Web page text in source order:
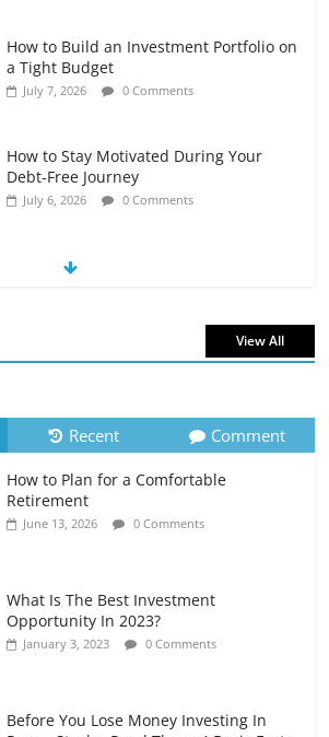
How to Build an Investment Portfolio on
a Tight Budget
July 7, 2026 0 Comments
How to Stay Motivated During Your
Debt-Free Journey
July 6, 2026 0 Comments
The Impact of Interest Rates on Your
July 6, 2026 0 Comments
Retirement Planning for Freelancers
and Gig Workers
July 7, 2026 0 Comments
View All
Recent Comment
How to Plan for a Comfortable
Retirement
June 13, 2026 0 Comments
What Is The Best Investment
Opportunity In 2023?
January 3, 2023 0 Comments
Before You Lose Money Investing In